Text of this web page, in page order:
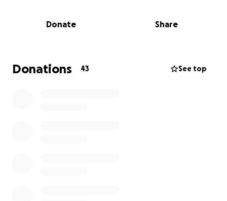
need some corner flags, pitch markers and a respect
barrier. This is in the region of £800.
Donate Share
Donations 43 See top